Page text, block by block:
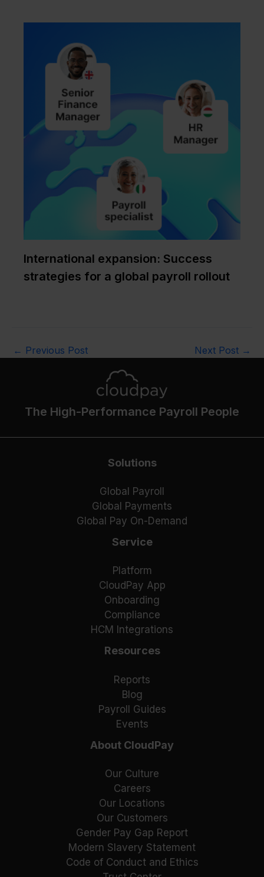
International expansion: Success
strategies for a global payroll rollout
← Previous Post Next Post →
The High-Performance Payroll People
Solutions
Global Payroll
Global Payments
Global Pay On-Demand
Service
Platform
CloudPay App
Onboarding
Compliance
HCM Integrations
Resources
Reports
Blog
Payroll Guides
Events
About CloudPay
Our Culture
Careers
Our Locations
Our Customers
Gender Pay Gap Report
Modern Slavery Statement
Code of Conduct and Ethics